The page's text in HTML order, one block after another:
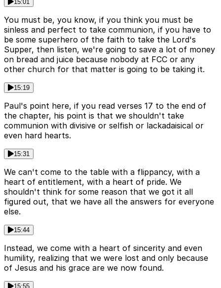
15:01
You must be, you know, if you think you must be
sinless and perfect to take communion, if you have to
be some superhero of the faith to take the Lord's
Supper, then listen, we're going to save a lot of money
on bread and juice because nobody at FCC or any
other church for that matter is going to be taking it.
15:19
Paul's point here, if you read verses 17 to the end of
the chapter, his point is that we shouldn't take
communion with divisive or selfish or lackadaisical or
even hard hearts.
15:31
We can't come to the table with a flippancy, with a
heart of entitlement, with a heart of pride. We
shouldn't think for some reason that we got it all
figured out, that we have all the answers for everyone
else.
15:44
Instead, we come with a heart of sincerity and even
humility, realizing that we were lost and only because
of Jesus and his grace are we now found.
15:55